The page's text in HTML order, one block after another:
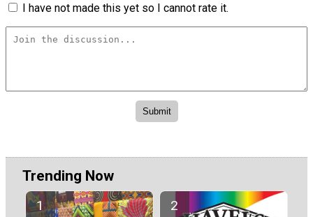
I have not made this yet so I cannot rate it.
Trending Now